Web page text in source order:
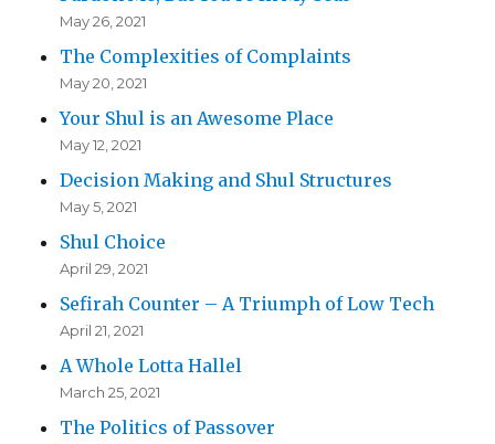
May 26, 2021
The Complexities of Complaints
May 20, 2021
Your Shul is an Awesome Place
May 12, 2021
Decision Making and Shul Structures
May 5, 2021
Shul Choice
April 29, 2021
Sefirah Counter – A Triumph of Low Tech
April 21, 2021
A Whole Lotta Hallel
March 25, 2021
The Politics of Passover